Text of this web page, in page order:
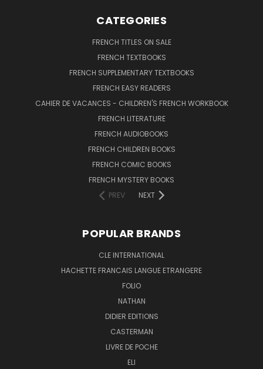
CATEGORIES
FRENCH TITLES ON SALE
FRENCH TEXTBOOKS
FRENCH SUPPLEMENTARY TEXTBOOKS
FRENCH EASY READERS
CAHIER DE VACANCES - CHILDREN'S FRENCH WORKBOOK
FRENCH LITERATURE
FRENCH AUDIOBOOKS
FRENCH CHILDREN BOOKS
FRENCH COMIC BOOKS
FRENCH MYSTERY BOOKS
PREV
NEXT
POPULAR BRANDS
CLE INTERNATIONAL
HACHETTE FRANCAIS LANGUE ETRANGERE
FOLIO
NATHAN
DIDIER EDITIONS
CASTERMAN
LIVRE DE POCHE
ELI